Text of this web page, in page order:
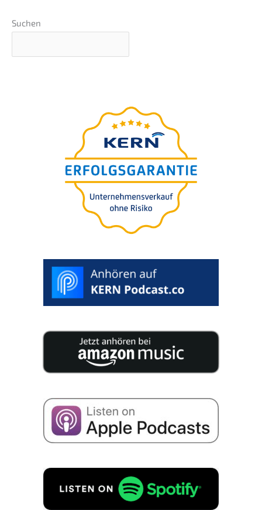
Suchen
Basics webinarpresen­ted by Nils
Koerber
Compa­ny sale (M&
without risk and loss
of value